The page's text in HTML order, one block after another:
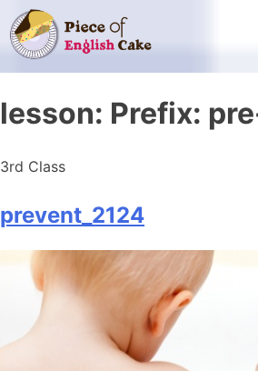
Skip
to
content
lesson: Prefix:
3rd Class
prevent_2124